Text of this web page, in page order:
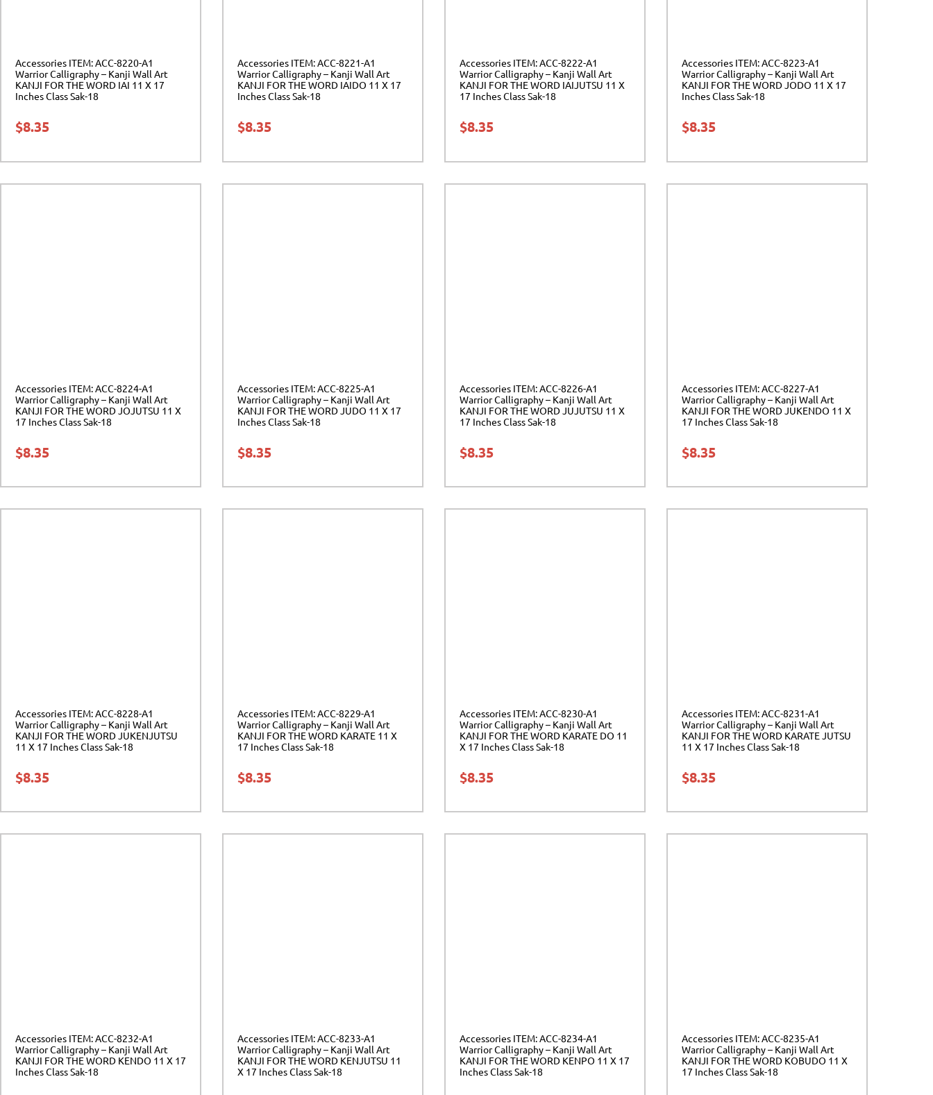
Accessories ITEM: ACC-8220-A1
Warrior Calligraphy – Kanji Wall Art
KANJI FOR THE WORD IAI 11 X 17
Inches Class Sak-18
$8.35
Accessories ITEM: ACC-8221-A1
Warrior Calligraphy – Kanji Wall Art
KANJI FOR THE WORD IAIDO 11 X 17
Inches Class Sak-18
$8.35
Accessories ITEM: ACC-8222-A1
Warrior Calligraphy – Kanji Wall Art
KANJI FOR THE WORD IAIJUTSU 11 X
17 Inches Class Sak-18
$8.35
Accessories ITEM: ACC-8223-A1
Warrior Calligraphy – Kanji Wall Art
KANJI FOR THE WORD JODO 11 X 17
Inches Class Sak-18
$8.35
Accessories ITEM: ACC-8224-A1
Warrior Calligraphy – Kanji Wall Art
KANJI FOR THE WORD JOJUTSU 11 X
17 Inches Class Sak-18
$8.35
Accessories ITEM: ACC-8225-A1
Warrior Calligraphy – Kanji Wall Art
KANJI FOR THE WORD JUDO 11 X 17
Inches Class Sak-18
$8.35
Accessories ITEM: ACC-8226-A1
Warrior Calligraphy – Kanji Wall Art
KANJI FOR THE WORD JUJUTSU 11 X
17 Inches Class Sak-18
$8.35
Accessories ITEM: ACC-8227-A1
Warrior Calligraphy – Kanji Wall Art
KANJI FOR THE WORD JUKENDO 11 X
17 Inches Class Sak-18
$8.35
Accessories ITEM: ACC-8228-A1
Warrior Calligraphy – Kanji Wall Art
KANJI FOR THE WORD JUKENJUTSU
11 X 17 Inches Class Sak-18
$8.35
Accessories ITEM: ACC-8229-A1
Warrior Calligraphy – Kanji Wall Art
KANJI FOR THE WORD KARATE 11 X
17 Inches Class Sak-18
$8.35
Accessories ITEM: ACC-8230-A1
Warrior Calligraphy – Kanji Wall Art
KANJI FOR THE WORD KARATE DO 11
X 17 Inches Class Sak-18
$8.35
Accessories ITEM: ACC-8231-A1
Warrior Calligraphy – Kanji Wall Art
KANJI FOR THE WORD KARATE JUTSU
11 X 17 Inches Class Sak-18
$8.35
Accessories ITEM: ACC-8232-A1
Warrior Calligraphy – Kanji Wall Art
KANJI FOR THE WORD KENDO 11 X 17
Inches Class Sak-18
Accessories ITEM: ACC-8233-A1
Warrior Calligraphy – Kanji Wall Art
KANJI FOR THE WORD KENJUTSU 11
X 17 Inches Class Sak-18
Accessories ITEM: ACC-8234-A1
Warrior Calligraphy – Kanji Wall Art
KANJI FOR THE WORD KENPO 11 X 17
Inches Class Sak-18
Accessories ITEM: ACC-8235-A1
Warrior Calligraphy – Kanji Wall Art
KANJI FOR THE WORD KOBUDO 11 X
17 Inches Class Sak-18